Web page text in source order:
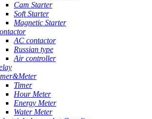
Cam Starter
Soft Starter
Magnetic Starter
AC contactor
Russian type
Air controller
Timer
Hour Meter
Energy Meter
Water Meter